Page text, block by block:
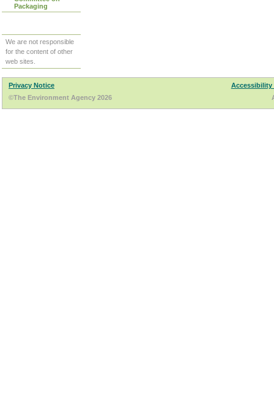
Packaging
We are not responsible
for the content of other
web sites.
Privacy Notice
Accessibility
©The Environment Agency 2026